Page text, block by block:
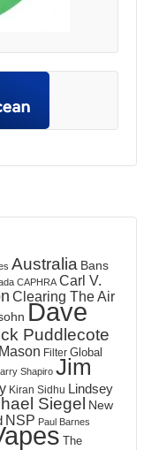
Australia Bans
CAPHRA Carl V.
Clearing The Air
Dave
Puddlecote
Filter Global
Shapiro Jim
Kiran Sidhu Lindsey
Siegel New
NSP Paul Barnes
The